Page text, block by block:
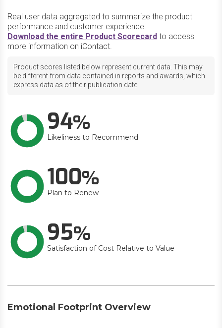
Real user data aggregated to summarize the product
performance and customer experience.
Download the entire Product Scorecard to access
more information on iContact.
Product scores listed below represent current data. This may
be different from data contained in reports and awards, which
express data as of their publication date.
94
Likeliness to Recommend
100
Plan to Renew
95
Satisfaction of Cost Relative to Value
Emotional Footprint Overview